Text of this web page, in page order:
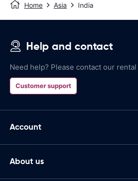
Home Asia India
Help and contact
Need help? Please contact our
Customer support
Account
About us